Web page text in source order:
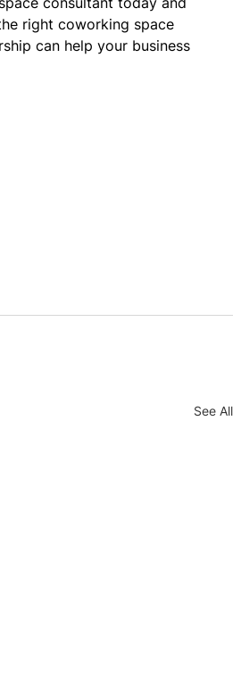
right coworking space
can help your business
See All